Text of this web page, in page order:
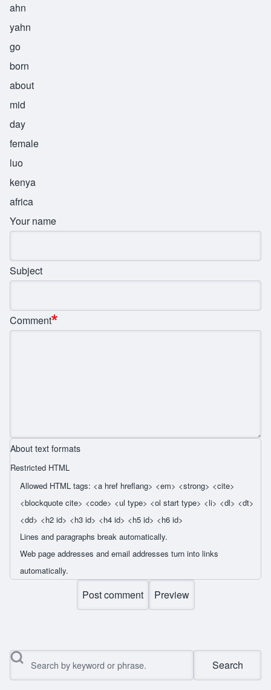
ahn
yahn
go
born
about
mid
day
female
luo
kenya
africa
Your name
Subject
Comment
About text formats
Restricted HTML
Allowed HTML tags: <a href hreflang> <em> <strong> <cite>
<blockquote cite> <code> <ul type> <ol start type> <li> <dl> <dt>
<dd> <h2 id> <h3 id> <h4 id> <h5 id> <h6 id>
Lines and paragraphs break automatically.
Web page addresses and email addresses turn into links
automatically.
Search